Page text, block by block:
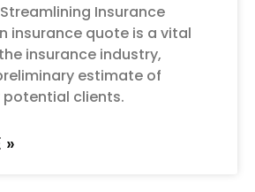
Insurance
insurance quote is a vital
insurance industry,
estimate of
clients.
»